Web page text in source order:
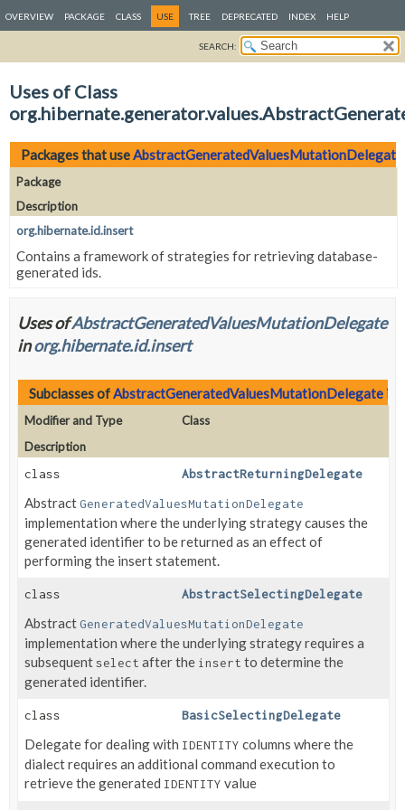
OVERVIEW PACKAGE CLASS USE TREE DEPRECATED INDEX HELP
SEARCH:
Uses of Class
Packages that useAbstractGeneratedValuesMutationDelegate
Package
Description
org.hibernate.id.insert
Contains a framework of strategies for retrieving database-
generated ids.
Uses ofAbstractGeneratedValuesMutationDelegate
inorg.hibernate.id.insert
Subclasses ofAbstractGeneratedValuesMutationDelegate in
Modifier and Type
Class
Description
class
AbstractReturningDelegate
AbstractGeneratedValuesMutationDelegate
implementation where the underlying strategy causes the
generated identifier to be returned as an effect of
performing the insert statement.
class AbstractSelectingDelegate
AbstractGeneratedValuesMutationDelegate
implementation where the underlying strategy requires a
subsequentselect after the insert to determine the
generated identifier.
class BasicSelectingDelegate
Delegate for dealing with IDENTITY columns where the
dialect requires an additional command execution to
retrieve the generated IDENTITY value